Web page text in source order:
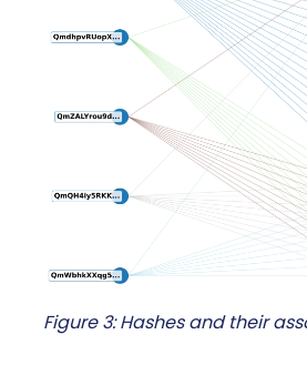
Figure 3: Hashes and their